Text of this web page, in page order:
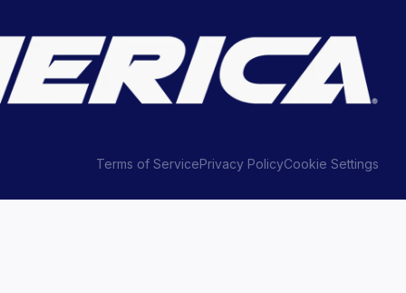
Terms of ServicePrivacy PolicyCookie Settings